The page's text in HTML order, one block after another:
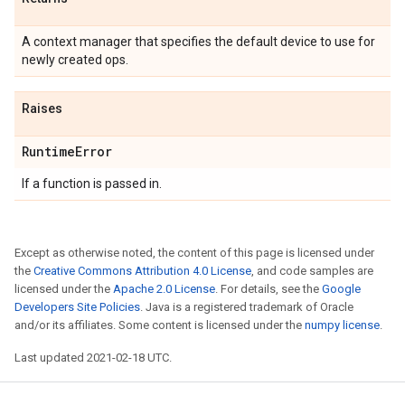
A context manager that specifies the default device to use for
newly created ops.
Raises
RuntimeError
If a function is passed in.
Except as otherwise noted, the content of this page is licensed under
the Creative Commons Attribution 4.0 License, and code samples are
licensed under the Apache 2.0 License. For details, see the Google
Developers Site Policies. Java is a registered trademark of Oracle
and/or its affiliates. Some content is licensed under the numpy license.
Last updated 2021-02-18 UTC.